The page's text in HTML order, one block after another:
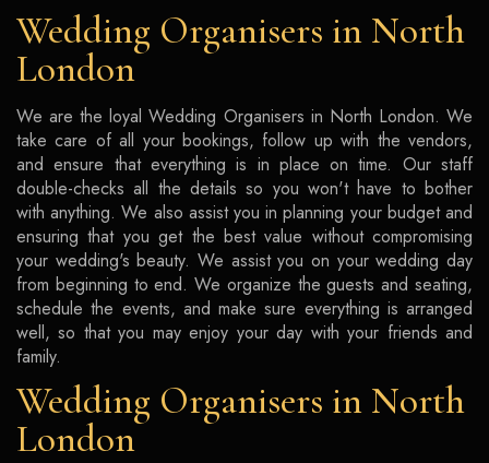
Wedding Organisers in North
London
We are the loyal Wedding Organisers in North London. We
take care of all your bookings, follow up with the vendors,
and ensure that everything is in place on time. Our staff
double-checks all the details so you won't have to bother
with anything. We also assist you in planning your budget and
ensuring that you get the best value without compromising
your wedding's beauty. We assist you on your wedding day
from beginning to end. We organize the guests and seating,
schedule the events, and make sure everything is arranged
well, so that you may enjoy your day with your friends and
family.
Wedding Organisers in North
London